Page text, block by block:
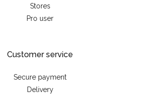
Stores
Pro user
Customer service
Secure payment
Delivery